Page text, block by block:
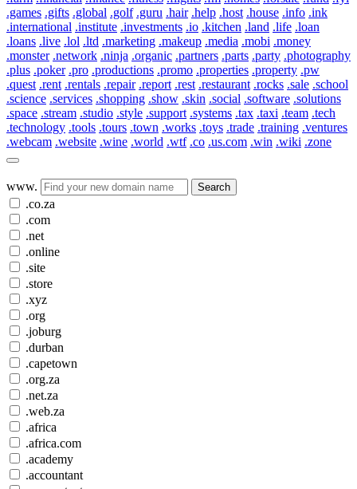
.games .gifts .global .golf .guru .hair .help .host .house .info .ink
.international .institute .investments .io .kitchen .land .life .loan
.loans .live .lol .ltd .marketing .makeup .media .mobi .money
.monster .network .ninja .organic .partners .parts .party .photography
.plus .poker .pro .productions .promo .properties .property .pw
.quest .rent .rentals .repair .report .rest .restaurant .rocks .sale .school
.science .services .shopping .show .skin .social .software .solutions
.space .stream .studio .style .support .systems .tax .taxi .team .tech
.technology .tools .tours .town .works .toys .trade .training .ventures
.webcam .website .wine .world .wtf .co .us.com .win .wiki .zone
www. Search
.co.za
.com
.net
.online
.site
.store
.xyz
.org
.joburg
.durban
.capetown
.org.za
.net.za
.web.za
.africa
.africa.com
.academy
.accountant